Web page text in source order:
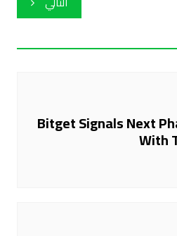
Bitget Signals Next
With